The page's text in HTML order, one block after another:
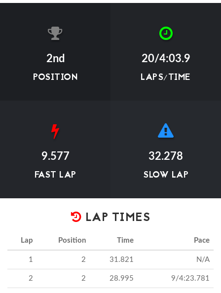
2nd
POSITION
20/4:03.9
LAPS/TIME
9.577
FAST LAP
32.278
SLOW LAP
LAP TIMES
Lap Position Time Pace
1 2 31.821 N/A
2 2 28.995 9/4:23.781